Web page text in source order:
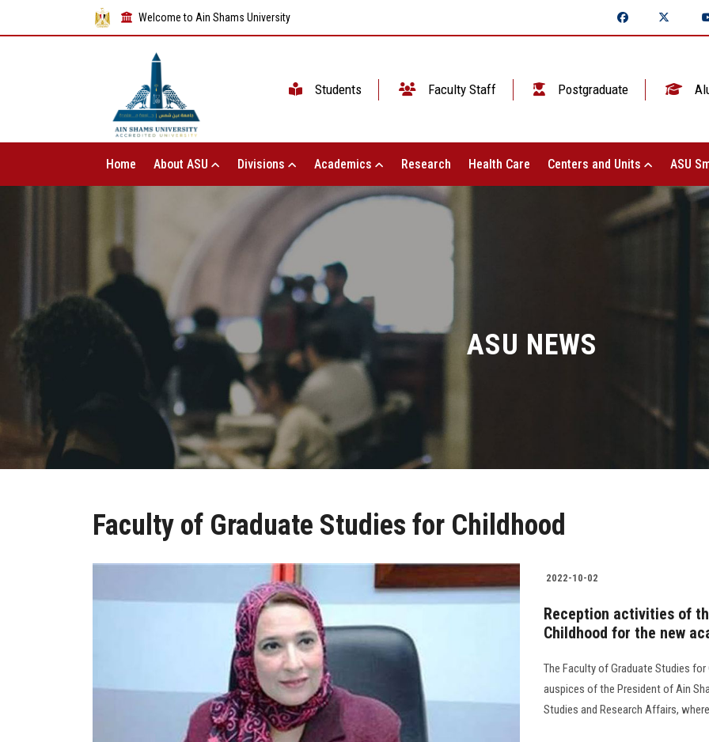
Welcome to Ain Shams University
Students Faculty Staff Postgraduate
Home About ASU Divisions Academics Research Health Care Centers and Units ASU
ASU NEWS
Faculty of Graduate Studies for Childhood
2022-10-02
Reception activities of
Childhood for the new
The Faculty of Graduate Studies
auspices of the President of Ain
Studies and Research Affairs,